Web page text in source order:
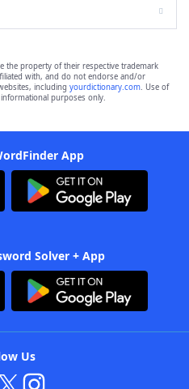
the property of their respective trademark
with, and do not endorse and/or
including yourdictionary.com. Use of
purposes only.
App
Solver + App
Us